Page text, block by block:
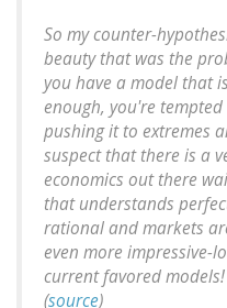
So my counter-
beauty that was the
you have a model that
enough, you're
pushing it to extremes
suspect that there is a
economics out there
that understands
rational and markets
even more impressive-
current favored
(source)